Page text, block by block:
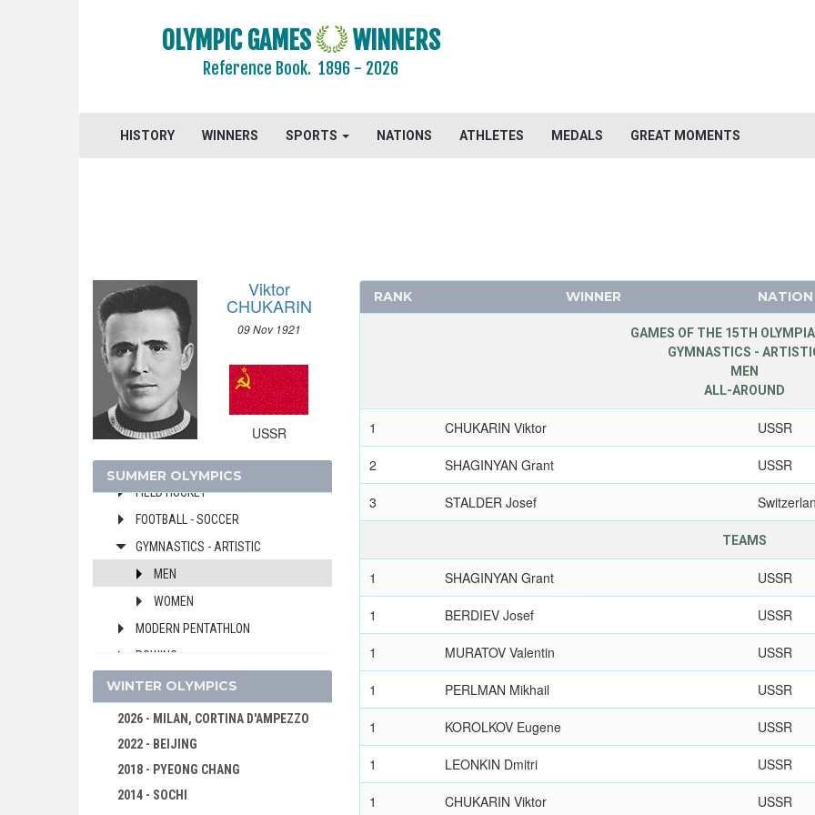
OLYMPIC GAMES WINNERS
Reference Book.1896 - 2026
HISTORY WINNERS SPORTS NATIONS ATHLETES MEDALS GREAT MOMENTS
Viktor
CHUKARIN
09 Nov 1921
USSR
SUMMER OLYMPICS
1984 - LOS ANGELES
1968 - MEXICO
BASKETBALL
CANOE/KAYAK - SPRINT
CYCLING
DIVING
EQUESTRIAN
FENCING
FIELD HOCKEY
FOOTBALL - SOCCER
GYMNASTICS - ARTISTIC
MEN
WOMEN
MODERN PENTATHLON
ROWING
SAILING
SHOOTING
SWIMMING
WATER POLO
WEIGHTLIFTING
WINTER OLYMPICS
2026 - MILAN, CORTINA D'AMPEZZO
2022 - BEIJING
2018 - PYEONG CHANG
2014 - SOCHI
RANK WINNER NATION
GAMES OF THE 15TH
GYMNASTICS -
MEN
ALL-AROUND
1 CHUKARIN Viktor USSR
2 SHAGINYAN Grant USSR
3 STALDER Josef
TEAMS
1 SHAGINYAN Grant USSR
1 BERDIEV Josef USSR
1 MURATOV Valentin USSR
1 PERLMAN Mikhail USSR
1 KOROLKOV Eugene USSR
1 LEONKIN Dmitri USSR
1 CHUKARIN Viktor USSR